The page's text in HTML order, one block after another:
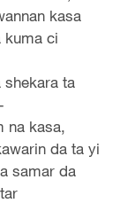
kasa
kuma ci
shekara ta
na kasa,
da ta yi
samar da